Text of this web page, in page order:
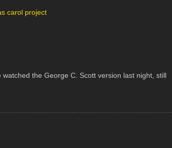
carol project
the George C. Scott version last night, still